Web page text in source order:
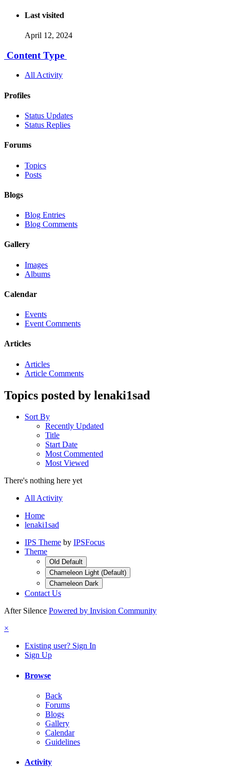
Last visited
April 12, 2024
Content Type
All Activity
Profiles
Status Updates
Status Replies
Forums
Topics
Posts
Blogs
Blog Entries
Blog Comments
Gallery
Images
Albums
Calendar
Events
Event Comments
Articles
Articles
Article Comments
Topics posted by lenaki1sad
Sort By
Recently Updated
Title
Start Date
Most Commented
Most Viewed
There's nothing here yet
All Activity
Home
lenaki1sad
IPS Theme by IPSFocus
Theme
Old Default
Chameleon Light (Default)
Chameleon Dark
Contact Us
After Silence Powered by Invision Community
×
Existing user? Sign In
Sign Up
Browse
Back
Forums
Blogs
Gallery
Calendar
Guidelines
Activity